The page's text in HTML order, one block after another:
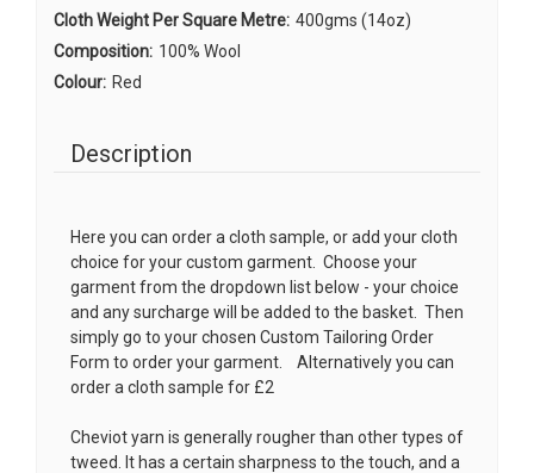
Cloth Weight Per Square Metre: 400gms (14oz)
Composition: 100% Wool
Colour: Red
Description
Here you can order a cloth sample, or add your cloth
choice for your custom garment. Choose your
garment from the dropdown list below - your choice
and any surcharge will be added to the basket. Then
simply go to your chosen Custom Tailoring Order
Form to order your garment. Alternatively you can
order a cloth sample for £2
Cheviot yarn is generally rougher than other types of
tweed. It has a certain sharpness to the touch, and a